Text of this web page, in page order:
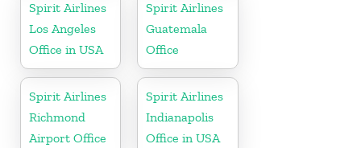
Spirit Airlines
Los Angeles
Office in USA
Spirit Airlines
Guatemala
Office
Spirit Airlines
Richmond
Airport Office
Spirit Airlines
Indianapolis
Office in USA